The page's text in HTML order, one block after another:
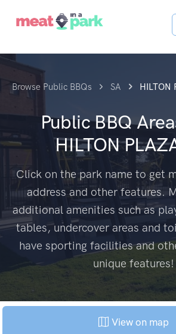
Browse Public BBQs SA HILTON
Public BBQ
HILTON
Click on the park name to get
address and other features.
additional amenities such as
tables, undercover areas and
have sporting facilities and
unique features!
View on map